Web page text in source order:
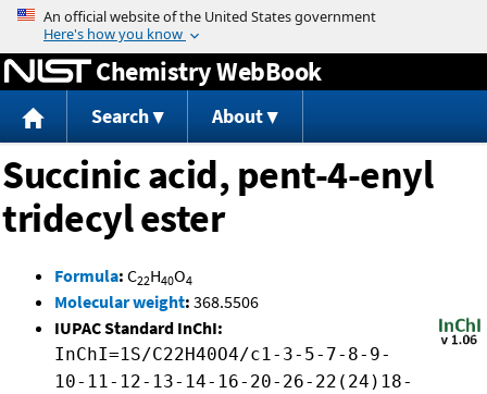
Jump to content
Chemistry WebBook
Search About
Succinic acid, pent-4-enyl
tridecyl ester
Formula: C22H40O4
Molecular weight: 368.5506
IUPAC Standard InChI:
InChI=1S/C22H40O4/c1-3-5-7-8-9-
10-11-12-13-14-16-20-26-22(24)18-